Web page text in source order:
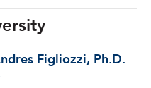
Figliozzi, Ph.D.